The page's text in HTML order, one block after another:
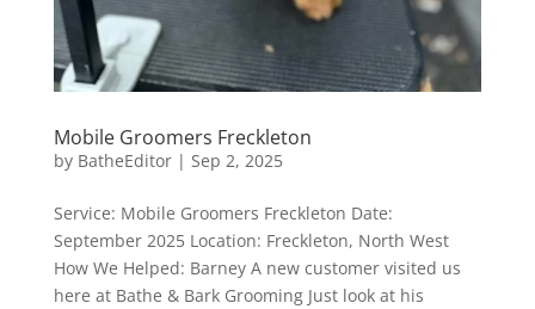
Mobile Groomers Freckleton
by BatheEditor| Sep 2, 2025
Service: Mobile Groomers Freckleton Date:
September 2025 Location: Freckleton, North West
How We Helped: Barney A new customer visited us
here at Bathe & Bark Grooming Just look at his